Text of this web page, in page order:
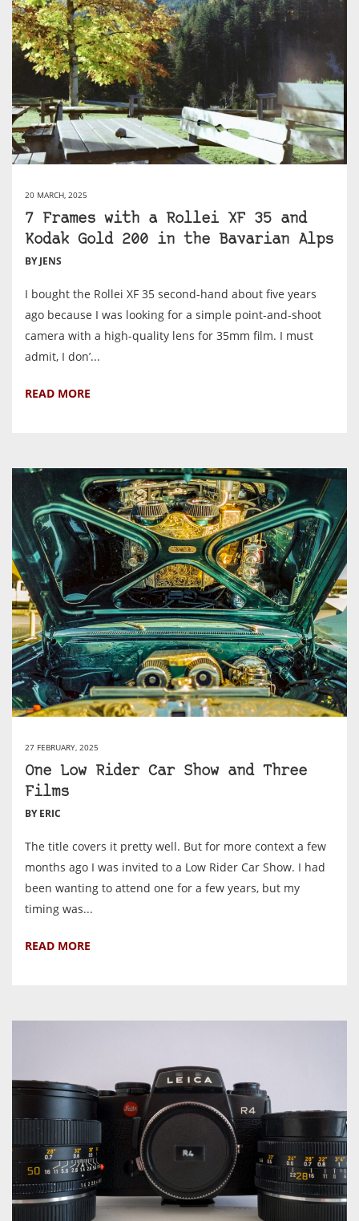
20 MARCH, 2025
7 Frames with a Rollei XF 35 and
Kodak Gold 200 in the Bavarian Alps
BY JENS
I bought the Rollei XF 35 second-hand about five years
ago because I was looking for a simple point-and-shoot
camera with a high-quality lens for 35mm film. I must
admit, I don’...
READ MORE
27 FEBRUARY, 2025
One Low Rider Car Show and Three
Films
BY ERIC
The title covers it pretty well. But for more context a few
months ago I was invited to a Low Rider Car Show. I had
been wanting to attend one for a few years, but my
timing was...
READ MORE